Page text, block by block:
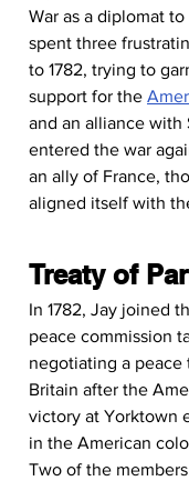
War as a diplomat
spent three
to 1782, trying to
support for the
and an alliance with
entered the war
an ally of France,
aligned itself with
Treaty of
In 1782, Jay joined
peace commission
negotiating a peace
Britain after the
victory at Yorktown
in the American
Two of the